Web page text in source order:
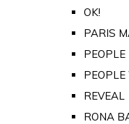
OK!
PARIS
PEOPLE
PEOPLE
REVEAL
RONA